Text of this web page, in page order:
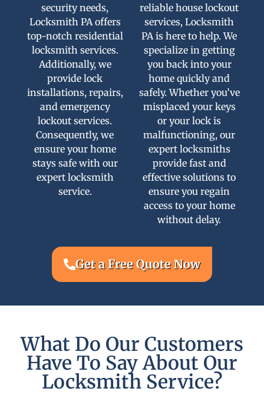
security needs,
Locksmith PA offers
top-notch residential
locksmith services.
Additionally, we
provide lock
installations, repairs,
and emergency
lockout services.
Consequently, we
ensure your home
stays safe with our
expert locksmith
service.
reliable house lockout
services, Locksmith
PA is here to help. We
specialize in getting
you back into your
home quickly and
safely. Whether you’ve
misplaced your keys
or your lock is
malfunctioning, our
expert locksmiths
provide fast and
effective solutions to
ensure you regain
access to your home
without delay.
Get a Free Quote Now
What Do Our Customers
Have To Say About Our
Locksmith Service?